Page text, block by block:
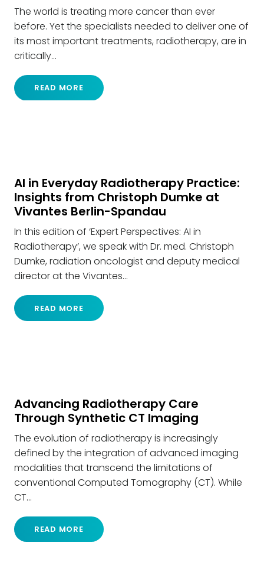
The world is treating more cancer than ever
before. Yet the specialists needed to deliver one of
its most important treatments, radiotherapy, are in
critically…
READ MORE
AI in Everyday Radiotherapy Practice:
Insights from Christoph Dumke at
Vivantes Berlin-Spandau
In this edition of ‘Expert Perspectives: AI in
Radiotherapy’, we speak with Dr. med. Christoph
Dumke, radiation oncologist and deputy medical
director at the Vivantes…
READ MORE
Advancing Radiotherapy Care
Through Synthetic CT Imaging
The evolution of radiotherapy is increasingly
defined by the integration of advanced imaging
modalities that transcend the limitations of
conventional Computed Tomography (CT). While
CT…
READ MORE